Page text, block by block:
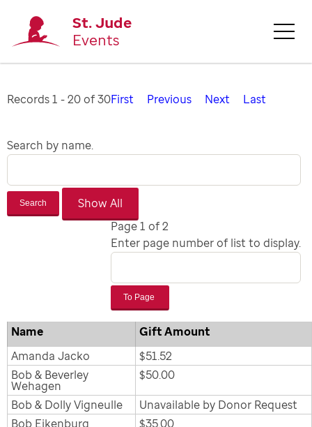
St. Jude
Events
Records 1 - 20 of 30First Previous Next Last
Search by name.
Search
Page 1 of 2
Enter page number of list to display.
To Page
Name
Gift Amount
Amanda Jacko
$51.52
Bob & Beverley
Wehagen
$50.00
Bob & Dolly Vigneulle
Unavailable by Donor Request
Bob Eikenburg
$35.00